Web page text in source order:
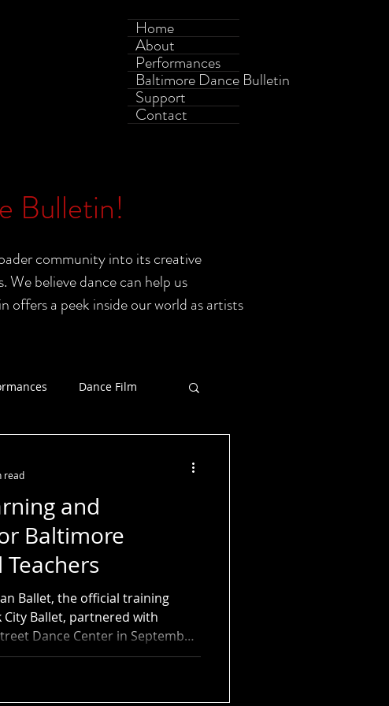
Home
About
Performances
Baltimore Dance Bulletin
Support
Contact
Bulletin!
community into its creative
believe dance can help us
offers a peek inside our world as artists
Dance Film
and
Baltimore
Ballet, the official training
City Ballet, partnered with
Dance Center in September
classes and workshops for
read